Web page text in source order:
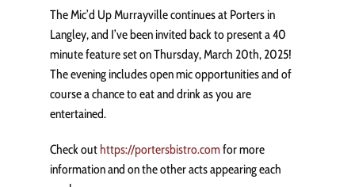
The Mic’d Up Murrayville continues at Porters in
Langley, and I’ve been invited back to present a 40
minute feature set on Thursday, March 20th, 2025!
The evening includes open mic opportunities and of
course a chance to eat and drink as you are
entertained.
Check out https://portersbistro.comfor more
information and on the other acts appearing each